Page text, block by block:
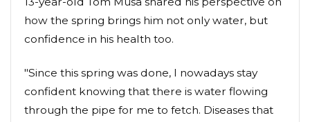
how the spring brings him not only water, but
confidence in his health too.
"Since this spring was done, I nowadays stay
confident knowing that there is water flowing
through the pipe for me to fetch. Diseases that